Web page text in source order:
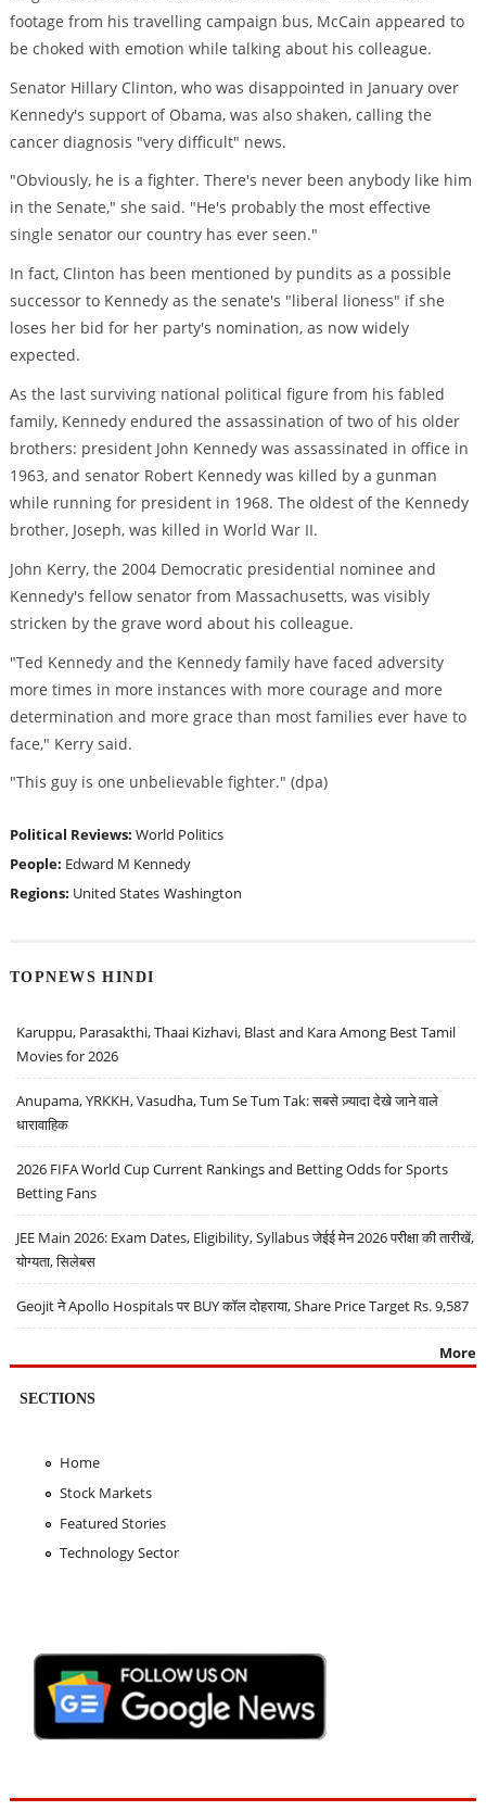
footage from his travelling campaign bus, McCain appeared to
be choked with emotion while talking about his colleague.
Senator Hillary Clinton, who was disappointed in January over
Kennedy's support of Obama, was also shaken, calling the
cancer diagnosis "very difficult" news.
"Obviously, he is a fighter. There's never been anybody like him
in the Senate," she said. "He's probably the most effective
single senator our country has ever seen."
In fact, Clinton has been mentioned by pundits as a possible
successor to Kennedy as the senate's "liberal lioness" if she
loses her bid for her party's nomination, as now widely
expected.
As the last surviving national political figure from his fabled
family, Kennedy endured the assassination of two of his older
brothers: president John Kennedy was assassinated in office in
1963, and senator Robert Kennedy was killed by a gunman
while running for president in 1968. The oldest of the Kennedy
brother, Joseph, was killed in World War II.
John Kerry, the 2004 Democratic presidential nominee and
Kennedy's fellow senator from Massachusetts, was visibly
stricken by the grave word about his colleague.
"Ted Kennedy and the Kennedy family have faced adversity
more times in more instances with more courage and more
determination and more grace than most families ever have to
face," Kerry said.
"This guy is one unbelievable fighter." (dpa)
Political Reviews: World Politics
People: Edward M Kennedy
Regions: United States Washington
TOPNEWS HINDI
Karuppu, Parasakthi, Thaai Kizhavi, Blast and Kara Among Best Tamil
Movies for 2026
Anupama, YRKKH, Vasudha, Tum Se Tum Tak: सबसे ज़्यादा देखे जाने वाले
धारावाहिक
2026 FIFA World Cup Current Rankings and Betting Odds for Sports
Betting Fans
JEE Main 2026: Exam Dates, Eligibility, Syllabus जेईई मेन 2026 परीक्षा की तारीखें,
योग्यता, सिलेबस
Geojit ने Apollo Hospitals पर BUY कॉल दोहराया, Share Price Target Rs. 9,587
More
SECTIONS
Home
Stock Markets
Featured Stories
Technology Sector